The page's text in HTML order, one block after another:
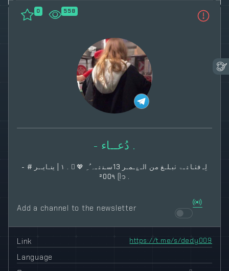
0 558
- دُعــاء .
- # لِـ فٺـاۿـۃ ٺبـلـغ من الـ؏ـمـر 13سـنۿـہ‌ ُ ِ 💖 ُ . ١ | ينـايــر
²00٩ ᥫ᭡ .
Add a channel to the newsletter
Link https://t.me/s/dedy009
Language